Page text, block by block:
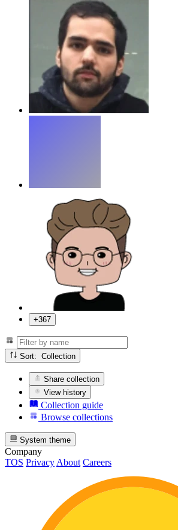
+367
Sort: Collection
Share collection
View history
Collection guide
Browse collections
System theme
Company
TOS Privacy About Careers